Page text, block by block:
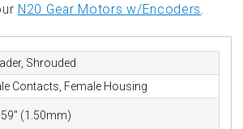
N20 Gear Motors w/Encoders.
Shrouded
Contacts, Female Housing
(1.50mm)